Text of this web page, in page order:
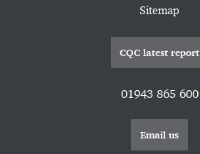
Sitemap
CQC latest report
01943 865 600
Email us